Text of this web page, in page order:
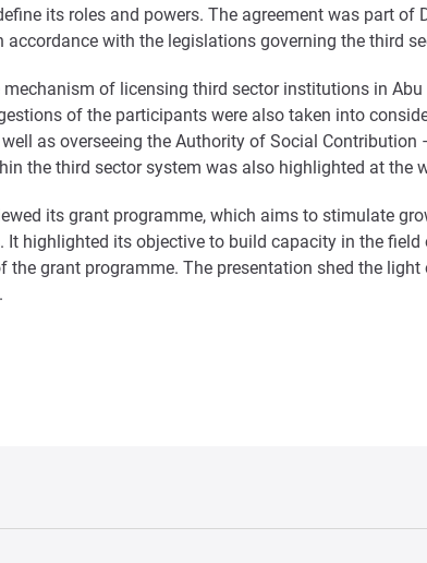
its roles and powers. The agreement was part of
with the legislations governing the third
of licensing third sector institutions in
of the participants were also taken into
as overseeing the Authority of Social
the third sector system was also highlighted at the
its grant programme, which aims to stimulate
highlighted its objective to build capacity in the field
grant programme. The presentation shed the light